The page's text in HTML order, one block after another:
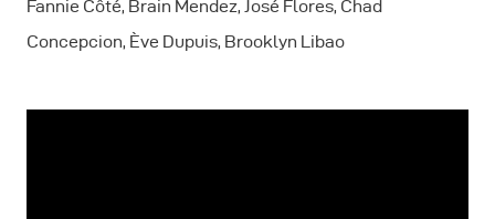
Fannie Côté, Brain Mendez, José Flores, Chad
Concepcion, Ève Dupuis, Brooklyn Libao